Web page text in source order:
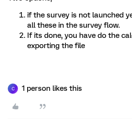
if the survey is not launched
all these in the survey flow.
If its done, you have do the
exporting the file
C 1 person likes this